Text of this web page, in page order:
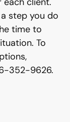
step you do
time to
To
352-9626.